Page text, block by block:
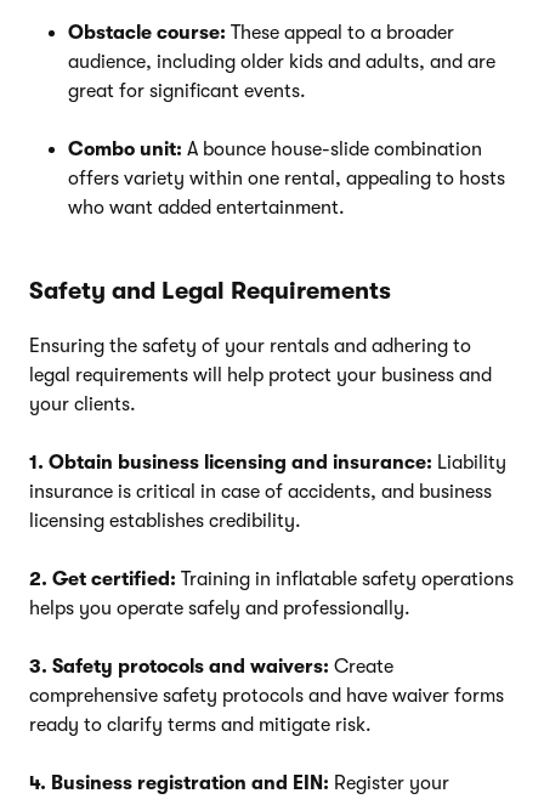
Obstacle course: These appeal to a broader
audience, including older kids and adults, and are
great for significant events.
Combo unit: A bounce house-slide combination
offers variety within one rental, appealing to hosts
who want added entertainment.
Safety and Legal Requirements
Ensuring the safety of your rentals and adhering to
legal requirements will help protect your business and
your clients.
1. Obtain business licensing and insurance: Liability
insurance is critical in case of accidents, and business
licensing establishes credibility.
2. Get certified: Training in inflatable safety operations
helps you operate safely and professionally.
3. Safety protocols and waivers: Create
comprehensive safety protocols and have waiver forms
ready to clarify terms and mitigate risk.
4. Business registration and EIN: Register your